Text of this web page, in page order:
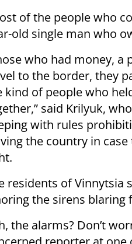
of the people who
old single man who
who had money, a
to the border, they
kind of people who
said Krilyuk,
with rules
the country in
residents of Vinnytsia
the sirens
the alarms? Don’t